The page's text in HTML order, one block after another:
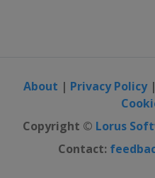
About | Privacy Policy|
Copyright © Lorus
Contact: